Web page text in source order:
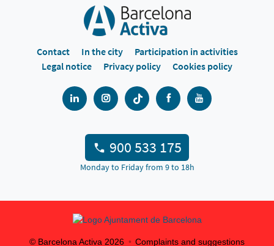
Contact In the city
Participation in activities
Legal notice
Privacy policy Cookies policy
900 533 175
Monday to Friday from 9 to 18h
© Barcelona Activa 2026 Complaints and suggestions